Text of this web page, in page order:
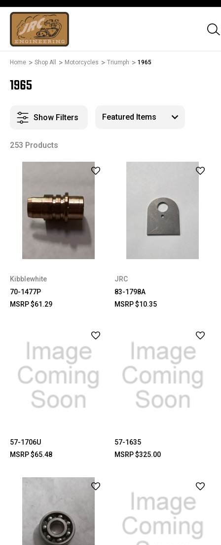
Home Shop All Motorcycles Triumph 1965
1965
Show Filters
253 Products
Kibblewhite
70-1477P
MSRP$61.29
JRC
83-1798A
MSRP$10.35
57-1706U
MSRP$65.48
57-1635
MSRP$325.00